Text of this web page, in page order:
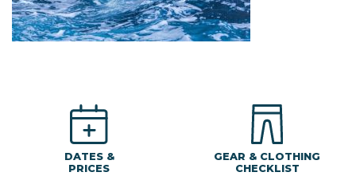
DATES &
PRICES
GEAR & CLOTHING
CHECKLIST